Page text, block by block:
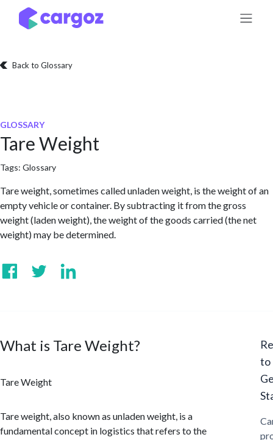
Skip to Content
Back to Glossary
GLOSSARY
Tare Weight
Tags: Glossary
Tare weight, sometimes called unladen weight, is the weight of an
empty vehicle or container. By subtracting it from the gross
weight (laden weight), the weight of the goods carried (the net
weight) may be determined.
What is Tare Weight?
Tare Weight
Tare weight, also known as unladen weight, is a
fundamental concept in logistics that refers to the
to